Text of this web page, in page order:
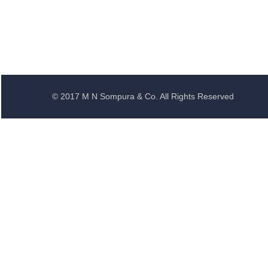
© 2017 M N Sompura & Co. All Rights Reserved